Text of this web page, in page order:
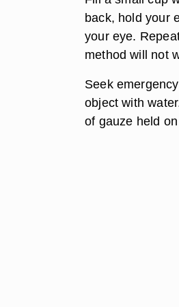
back, hold your
your eye.
method will not
Seek
object with
of gauze held